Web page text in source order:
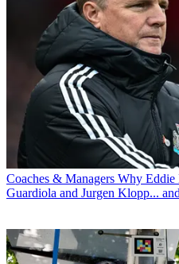
Coaches & Managers Why Eddie
Guardiola and Jurgen Klopp...